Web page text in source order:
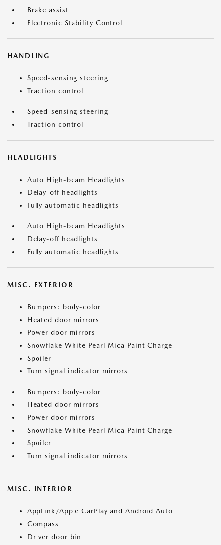
Brake assist
Electronic Stability Control
HANDLING
Speed-sensing steering
Traction control
Speed-sensing steering
Traction control
HEADLIGHTS
Auto High-beam Headlights
Delay-off headlights
Fully automatic headlights
Auto High-beam Headlights
Delay-off headlights
Fully automatic headlights
MISC. EXTERIOR
Bumpers: body-color
Heated door mirrors
Power door mirrors
Snowflake White Pearl Mica Paint Charge
Spoiler
Turn signal indicator mirrors
Bumpers: body-color
Heated door mirrors
Power door mirrors
Snowflake White Pearl Mica Paint Charge
Spoiler
Turn signal indicator mirrors
MISC. INTERIOR
AppLink/Apple CarPlay and Android Auto
Compass
Driver door bin